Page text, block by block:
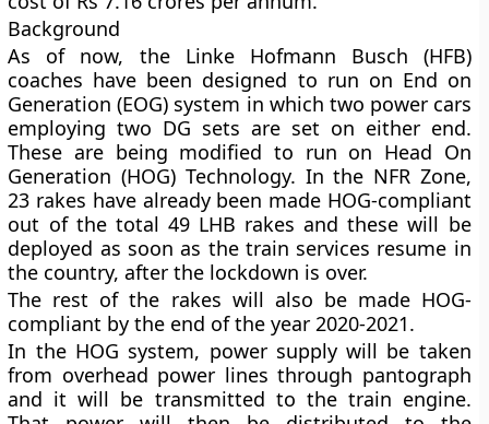
Background
As of now, the Linke Hofmann Busch (HFB)
coaches have been designed to run on End on
Generation (EOG) system in which two power cars
employing two DG sets are set on either end.
These are being modified to run on Head On
Generation (HOG) Technology. In the NFR Zone,
23 rakes have already been made HOG-compliant
out of the total 49 LHB rakes and these will be
deployed as soon as the train services resume in
the country, after the lockdown is over.
The rest of the rakes will also be made HOG-
compliant by the end of the year 2020-2021.
In the HOG system, power supply will be taken
from overhead power lines through pantograph
and it will be transmitted to the train engine.